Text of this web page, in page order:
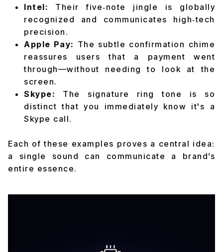
Intel: Their five‑note jingle is globally
recognized and communicates high‑tech
precision.
Apple Pay: The subtle confirmation chime
reassures users that a payment went
through—without needing to look at the
screen.
Skype: The signature ring tone is so
distinct that you immediately know it's a
Skype call.
Each of these examples proves a central idea:
a single sound can communicate a brand’s
entire essence.